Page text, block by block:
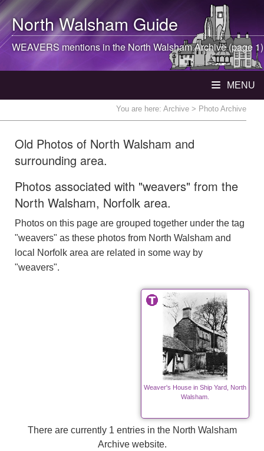
North WalshamGuide
WEAVERS mentions in theNorth WalshamArchive (page 1)
MENU
You are here: Archive > Photo Archive
Old Photos of North Walsham and
surrounding area.
Photos associated with "weavers" from the
North Walsham, Norfolk area.
Photos on this page are grouped together under the tag
"weavers" as these photos from North Walsham and
local Norfolk area are related in some way by
"weavers".
Weaver's House in Ship Yard, North
Walsham.
There are currently 1 entries in the North Walsham
Archive website.